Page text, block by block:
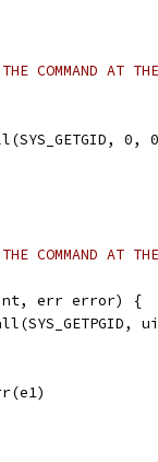
COMMAND AT
0,
COMMAND AT
int, err error) {